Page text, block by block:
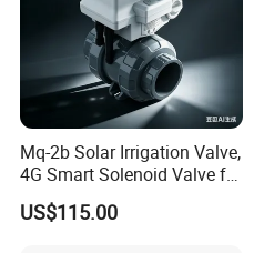
Mq-2b Solar Irrigation Valve,
4G Smart Solenoid Valve for
Agriculture, UPVC Ball Valve
with Remote Control
US$115.00